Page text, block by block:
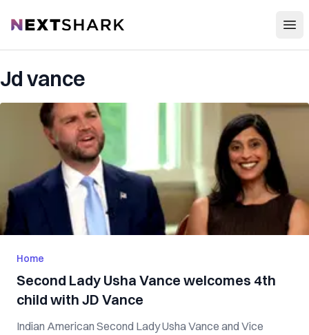
NextShark
Jd vance
Home
Second Lady Usha Vance welcomes 4th
child with JD Vance
Indian American Second Lady Usha Vance and Vice